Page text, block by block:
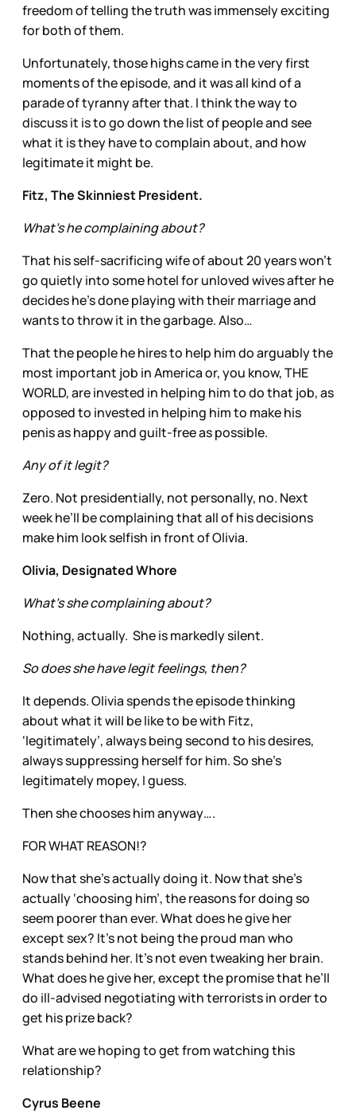
freedom of telling the truth was immensely exciting
for both of them.
Unfortunately, those highs came in the very first
moments of the episode, and it was all kind of a
parade of tyranny after that. I think the way to
discuss it is to go down the list of people and see
what it is they have to complain about, and how
legitimate it might be.
Fitz, The Skinniest President.
What’s he complaining about?
That his self-sacrificing wife of about 20 years won’t
go quietly into some hotel for unloved wives after he
decides he’s done playing with their marriage and
wants to throw it in the garbage. Also…
That the people he hires to help him do arguably the
most important job in America or, you know, THE
WORLD, are invested in helping him to do that job, as
opposed to invested in helping him to make his
penis as happy and guilt-free as possible.
Any of it legit?
Zero. Not presidentially, not personally, no. Next
week he’ll be complaining that all of his decisions
make him look selfish in front of Olivia.
Olivia, Designated Whore
What’s she complaining about?
Nothing, actually. She is markedly silent.
So does she have legit feelings, then?
It depends. Olivia spends the episode thinking
about what it will be like to be with Fitz,
‘legitimately’, always being second to his desires,
always suppressing herself for him. So she’s
legitimately mopey, I guess.
Then she chooses him anyway….
FOR WHAT REASON!?
Now that she’s actually doing it. Now that she’s
actually ‘choosing him’, the reasons for doing so
seem poorer than ever. What does he give her
except sex? It’s not being the proud man who
stands behind her. It’s not even tweaking her brain.
What does he give her, except the promise that he’ll
do ill-advised negotiating with terrorists in order to
get his prize back?
What are we hoping to get from watching this
relationship?
Cyrus Beene